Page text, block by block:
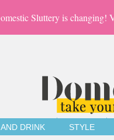
Sluttery is changing!
DRINK STYLE